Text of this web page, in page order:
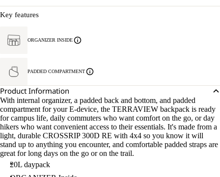
Key features
ORGANIZER INSIDE
PADDED COMPARTMENT
Product Information
With internal organizer, a padded back and bottom, and padded
compartment for your E-device, the TERRAVIEW backpack is ready
for campus life, daily commuters who want comfort on the go, or day
hikers who want convenient access to their essentials. It's made from a
light, durable CROSSRIP 300D RE with 4x4 so you know it will
stand up to anything you encounter, and comfortable padded straps are
great for long days on the go or on the trail.
20L daypack